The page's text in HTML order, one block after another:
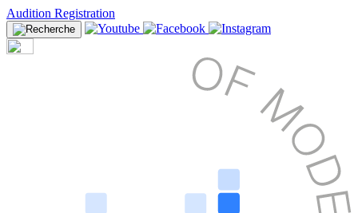
Audition Registration